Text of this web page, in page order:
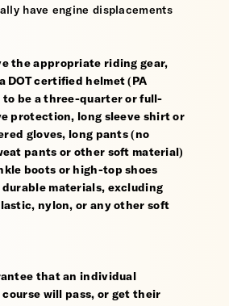
have engine displacements
the appropriate riding gear,
DOT certified helmet (PA
to be a three-quarter or full-
protection, long sleeve shirt or
gloves, long pants (no
pants or other soft material)
boots or high-top shoes
durable materials, excluding
nylon, or any other soft
that an individual
will pass, or get their